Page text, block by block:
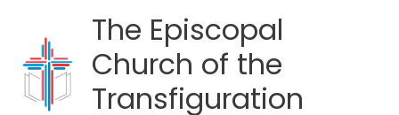
content
The Episcopal
Church of the
Transfiguration